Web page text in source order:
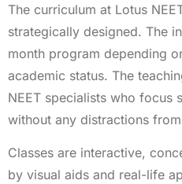
The curriculum at Lotus
strategically designed. The
month program depending
academic status. The
NEET specialists who focus
without any distractions
Classes are interactive,
by visual aids and real-life